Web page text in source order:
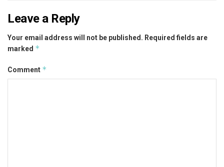
Leave a Reply
Your email address will not be published. Required fields are
marked *
Comment *